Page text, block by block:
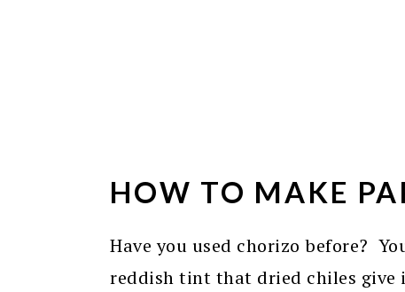
HOW TO MAKE
Have you used chorizo before?
reddish tint that dried chiles give